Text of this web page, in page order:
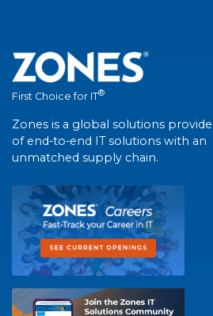
First Choice for IT®
Zones is a global solutions
of end-to-end IT solutions with an
unmatched supply chain.